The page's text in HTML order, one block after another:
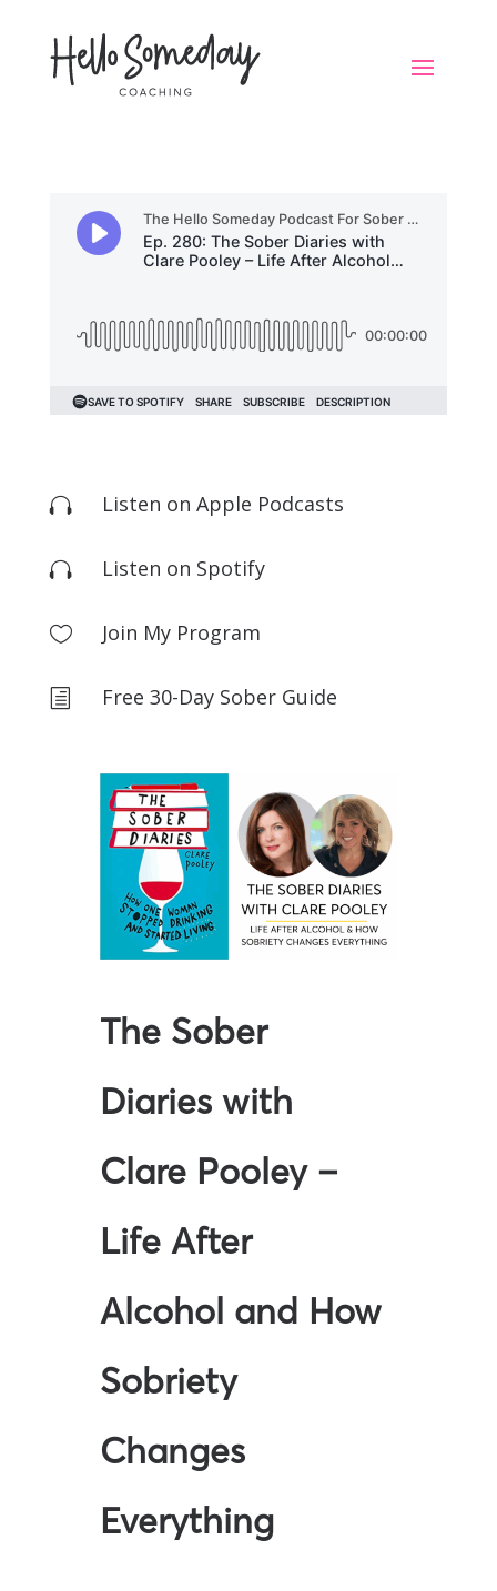
 Listen on Apple Podcasts
 Listen on Spotify
 Join My Program
h Free 30-Day Sober Guide
The Sober
Diaries with
Clare Pooley –
Life After
Alcohol and How
Sobriety
Changes
Everything